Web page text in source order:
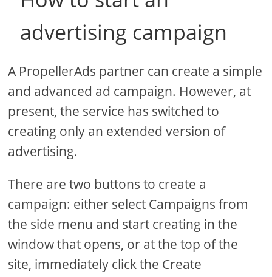
advertising campaign
A PropellerAds partner can create a simple
and advanced ad campaign. However, at
present, the service has switched to
creating only an extended version of
advertising.
There are two buttons to create a
campaign: either select Campaigns from
the side menu and start creating in the
window that opens, or at the top of the
site, immediately click the Create